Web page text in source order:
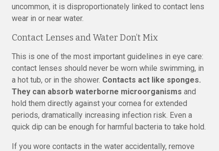
uncommon, it is disproportionately linked to contact lens
wear in or near water.
Contact Lenses and Water Don’t Mix
This is one of the most important guidelines in eye care:
contact lenses should never be worn while swimming, in
a hot tub, or in the shower. Contacts act like sponges.
They can absorb waterborne microorganisms and
hold them directly against your cornea for extended
periods, dramatically increasing infection risk. Even a
quick dip can be enough for harmful bacteria to take hold.
If you wore contacts in the water accidentally, remove